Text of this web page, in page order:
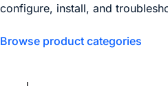
configure, install, and
Browse product categories